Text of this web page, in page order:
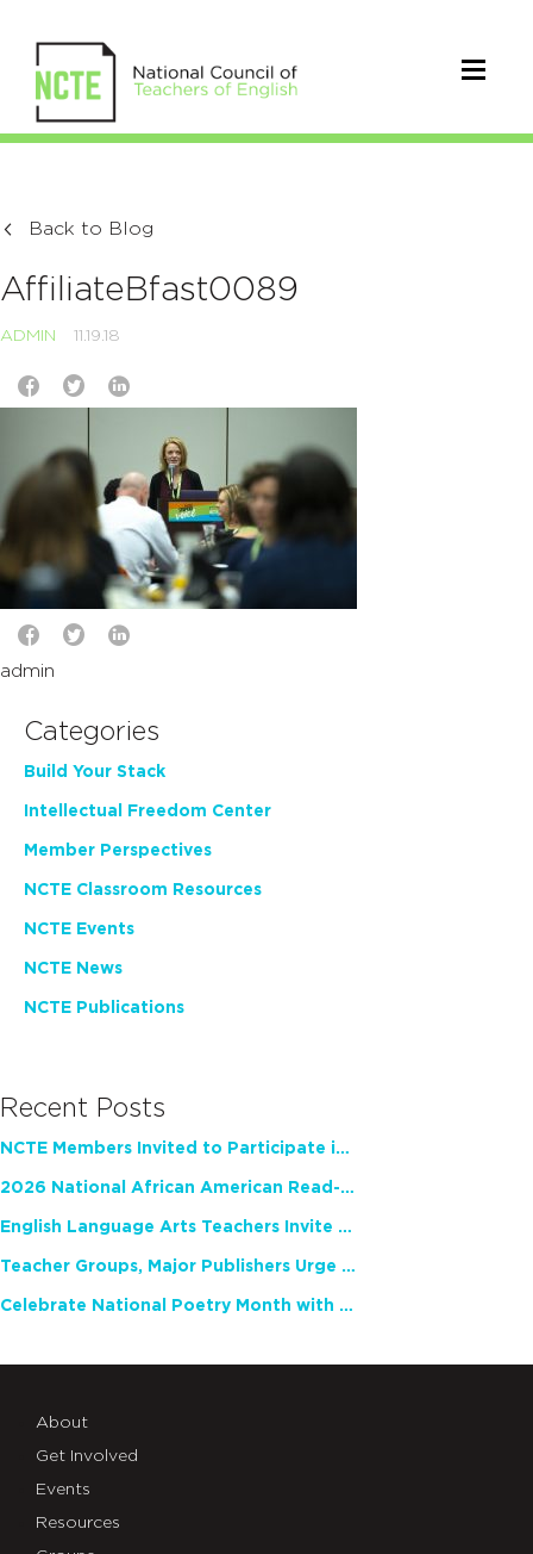
Back to Blog
AffiliateBfast0089
ADMIN 11.19.18
admin
Categories
Build Your Stack
Intellectual Freedom Center
Member Perspectives
NCTE Classroom Resources
NCTE Events
NCTE News
NCTE Publications
Recent Posts
NCTE Members Invited to Participate in Study of Teacher Experience
2026 National African American Read-In Receives High Marks
English Language Arts Teachers Invite Feedback on Working Framework for Responsible AI Use in Classrooms and Schools
Teacher Groups, Major Publishers Urge Lawmakers to Protect Freedom to Read
Celebrate National Poetry Month with NCTE
About
Get Involved
Events
Resources